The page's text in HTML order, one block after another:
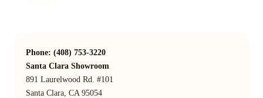
Phone: (408) 753-3220
Santa Clara Showroom
891 Laurelwood Rd. #101
Santa Clara, CA 95054